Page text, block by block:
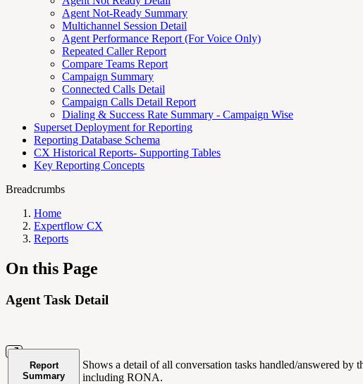
Agent Not-Ready Summary
Multichannel Session Detail
Agent Performance Report (For Voice Only)
Repeated Caller Report
Compare Teams Report
Campaign Summary
Connected Calls Detail
Campaign Calls Detail Report
Dialing & Success Rate Summary - Campaign Wise
Superset Deployment for Reporting
Reporting Database Schema
CX Historical Reports- Supporting Tables
Key Reporting Concepts
Breadcrumbs
Home
Expertflow CX
Reports
On this Page
Agent Task Detail
Report
Summary
Shows a detail of all conversation tasks handled/answered by
including RONA.